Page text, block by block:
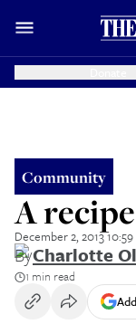
Community
A
December 2, 2013 10:59
ByCharlotte
1 min read